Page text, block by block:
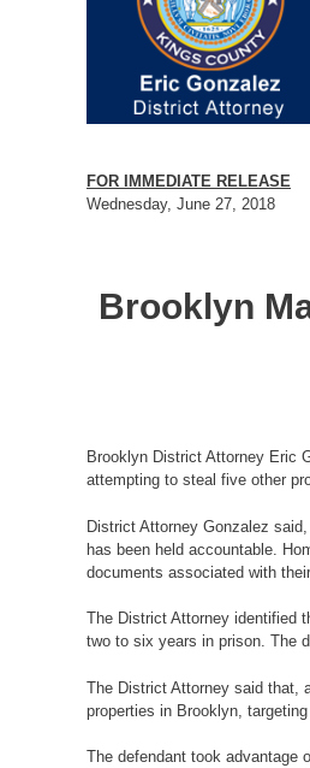
FOR IMMEDIATE RELEASE
Wednesday, June 27, 2018
Brooklyn
Brooklyn District Attorney Eric
attempting to steal five other
District Attorney Gonzalez
has been held accountable.
documents associated with
The District Attorney identified
two to six years in prison. The
The District Attorney said that,
properties in Brooklyn,
The defendant took advantage